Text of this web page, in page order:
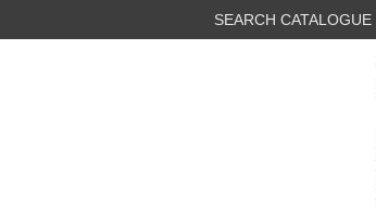
SEARCH CATALOGUE